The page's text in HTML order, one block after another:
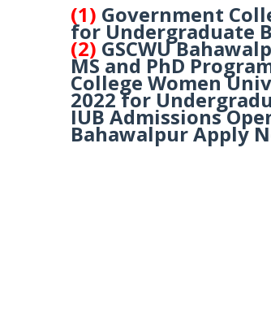
(1) Government
for Undergraduate
(2) GSCWU
MS and PhD
College Women
2022 for
IUB Admissions
Bahawalpur Apply